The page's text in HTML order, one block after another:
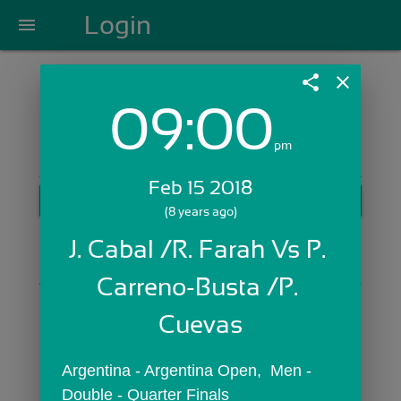
menu Login
Login with Email:
Skip Sign In >>
OR
share close
09:00pm
Feb 15 2018
(8 years ago)
J. Cabal /R. Farah Vs P.
Carreno-Busta /P.
Cuevas
Argentina - Argentina Open,  Men -
Double - Quarter Finals